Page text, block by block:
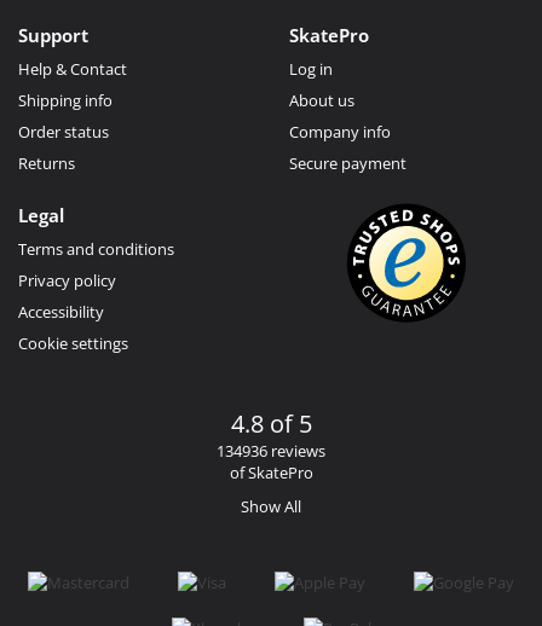
Support
Help & Contact
Shipping info
Order status
Returns
SkatePro
Log in
About us
Company info
Secure payment
Legal
Terms and conditions
Privacy policy
Accessibility
Cookie settings
4.8 of 5
134936 reviews
of SkatePro
Show All